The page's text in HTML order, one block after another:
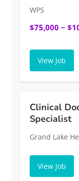
WPS
$75,000 ~
View Job
Clinical
Specialist
Grand Lake
View Job